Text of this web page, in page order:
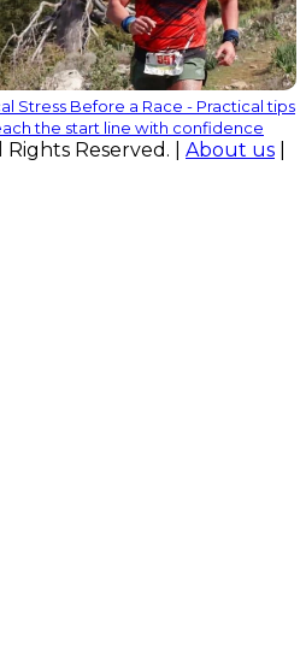
Stress Before a Race - Practical tips
the start line with confidence
Reserved. | About us